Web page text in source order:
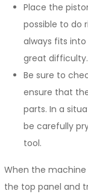
Place the
possible to do
always fits
great difficulty.
Be sure to
ensure that
parts. In a
be carefully
tool.
When the
the top panel and